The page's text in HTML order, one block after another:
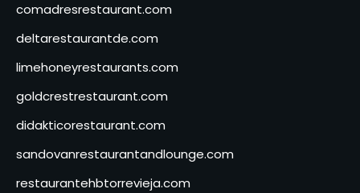
comadresrestaurant.com
deltarestaurantde.com
limehoneyrestaurants.com
goldcrestrestaurant.com
didakticorestaurant.com
sandovanrestaurantandlounge.com
restaurantehbtorrevieja.com